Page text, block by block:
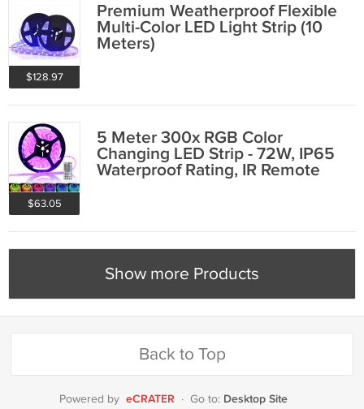
$128.97
Premium Weatherproof Flexible
Multi-Color LED Light Strip (10
Meters)
$63.05
5 Meter 300x RGB Color
Changing LED Strip - 72W, IP65
Waterproof Rating, IR Remote
Show more Products
Back to Top
Powered by eCRATER · Go to: Desktop Site